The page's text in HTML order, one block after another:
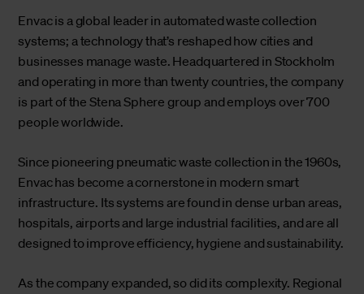
Envac is a global leader in automated waste collection
systems; a technology that’s reshaped how cities and
businesses manage waste. Headquartered in Stockholm
and operating in more than twenty countries, the company
is part of the Stena Sphere group and employs over 700
people worldwide.
Since pioneering pneumatic waste collection in the 1960s,
Envac has become a cornerstone in modern smart
infrastructure. Its systems are found in dense urban areas,
hospitals, airports and large industrial facilities, and are all
designed to improve efficiency, hygiene and sustainability.
As the company expanded, so did its complexity. Regional